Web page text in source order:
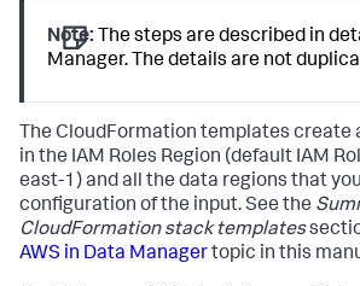
Note: The steps are described in
Manager. The details are not
The CloudFormation templates create
in the IAM Roles Region (default IAM
east-1) and all the data regions that
configuration of the input. See the
CloudFormation stack templates
AWS in Data Managertopic in this